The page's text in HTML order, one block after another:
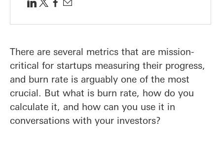
There are several metrics that are mission-
critical for startups measuring their progress,
and burn rate is arguably one of the most
crucial. But what is burn rate, how do you
calculate it, and how can you use it in
conversations with your investors?